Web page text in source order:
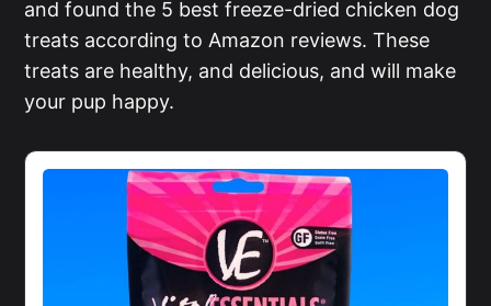
and found the 5 best freeze-dried chicken dog
treats according to Amazon reviews. These
treats are healthy, and delicious, and will make
your pup happy.